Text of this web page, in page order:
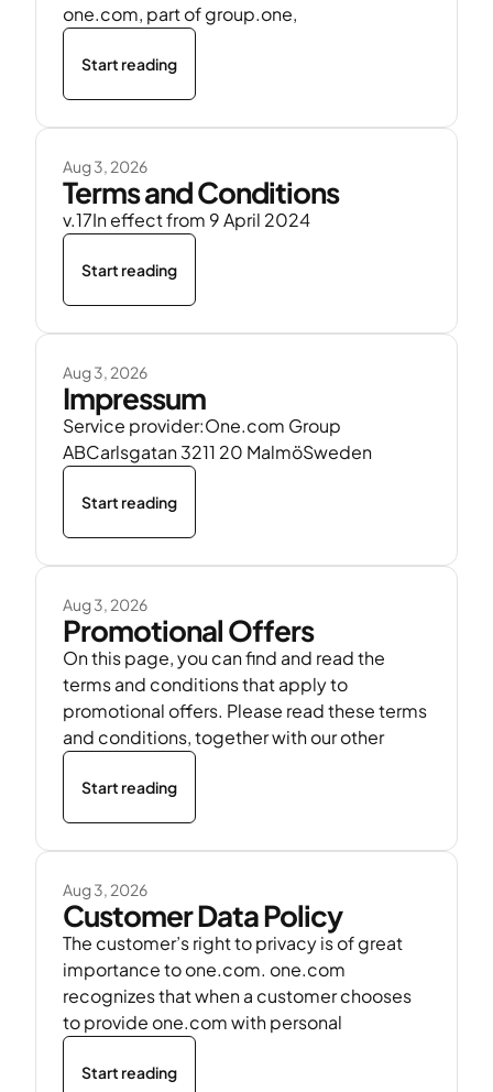
one.com, part of group.one,
Start reading
Aug 3, 2026
Terms and Conditions
v.17In effect from 9 April 2024
Start reading
Aug 3, 2026
Impressum
Service provider:One.com Group
ABCarlsgatan 3211 20 MalmöSweden
Start reading
Aug 3, 2026
Promotional Offers
On this page, you can find and read the
terms and conditions that apply to
promotional offers. Please read these terms
and conditions, together with our other
Start reading
Aug 3, 2026
Customer Data Policy
The customer’s right to privacy is of great
importance to one.com. one.com
recognizes that when a customer chooses
to provide one.com with personal
Start reading